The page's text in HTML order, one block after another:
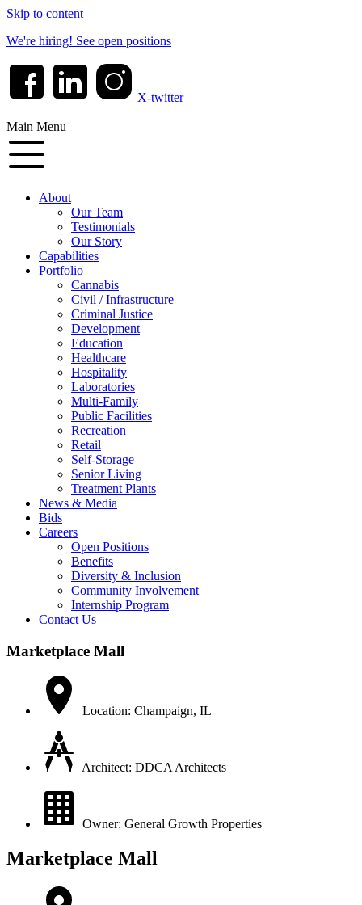
Skip to content
We're hiring! See open positions
X-twitter
Main Menu
About
Our Team
Testimonials
Our Story
Capabilities
Portfolio
Cannabis
Civil / Infrastructure
Criminal Justice
Development
Education
Healthcare
Hospitality
Laboratories
Multi-Family
Public Facilities
Recreation
Retail
Self-Storage
Senior Living
Treatment Plants
News & Media
Bids
Careers
Open Positions
Benefits
Diversity & Inclusion
Community Involvement
Internship Program
Contact Us
Marketplace Mall
Location: Champaign, IL
Architect: DDCA Architects
Owner: General Growth Properties
Marketplace Mall